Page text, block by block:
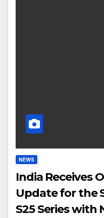
NEWS
India Receives
Update for the
S25 Series with